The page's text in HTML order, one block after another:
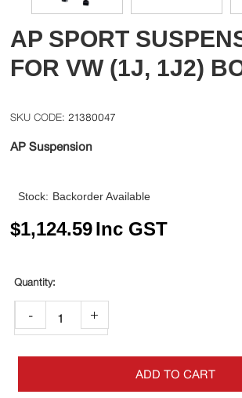
AP SPORT
FOR VW (1J, 1J2)
21380047
AP Suspension
Stock: Backorder Available
$1,124.59Inc GST
- +
ADD TO CART